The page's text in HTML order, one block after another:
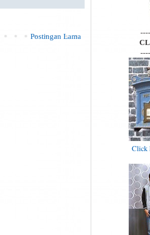
Postingan Lama
Click